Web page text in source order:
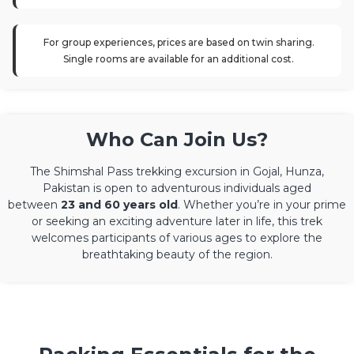
For group experiences, prices are based on twin sharing.
Single rooms are available for an additional cost.
Who Can Join Us?
The Shimshal Pass trekking excursion in Gojal, Hunza,
Pakistan is open to adventurous individuals aged
between 23 and 60 years old. Whether you’re in your prime
or seeking an exciting adventure later in life, this trek
welcomes participants of various ages to explore the
breathtaking beauty of the region.